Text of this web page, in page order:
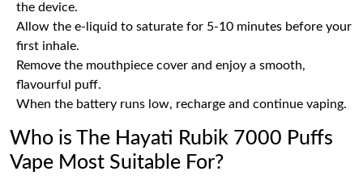
the device.
Allow the e-liquid to saturate for 5-10 minutes before your
first inhale.
Remove the mouthpiece cover and enjoy a smooth,
flavourful puff.
When the battery runs low, recharge and continue vaping.
Who is The Hayati Rubik 7000 Puffs
Vape Most Suitable For?